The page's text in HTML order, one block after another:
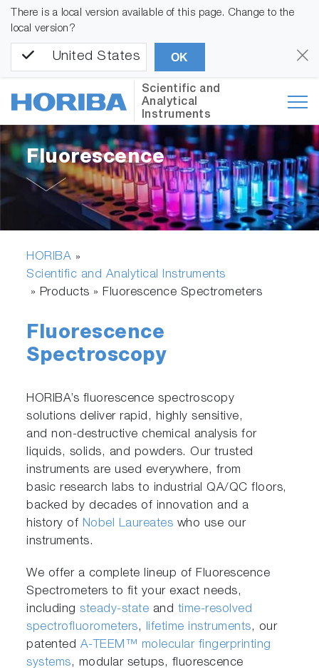
There is a local version available of this page. Change to the
local version?
United States OK
Scientific and
Analytical
Instruments
Fluorescence
HORIBA »
Scientific and Analytical Instruments
» Products »Fluorescence Spectrometers
Fluorescence
Spectroscopy
HORIBA’s fluorescence spectroscopy
solutions deliver rapid, highly sensitive,
and non-destructive chemical analysis for
liquids, solids, and powders. Our trusted
instruments are used everywhere, from
basic research labs to industrial QA/QC floors,
backed by decades of innovation and a
history of Nobel Laureates who use our
instruments.
We offer a complete lineup of Fluorescence
Spectrometers to fit your exact needs,
includingsteady-state and time-resolved
spectrofluorometers, lifetime instruments, our
patented A-TEEM™ molecular fingerprinting
systems, modular setups, fluorescence